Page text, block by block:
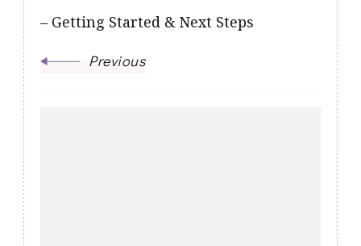
– Getting Started & Next Steps
Previous